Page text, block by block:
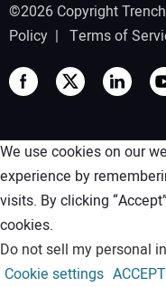
©2026 Copyright
Policy | Terms of
We use cookies on our
experience by
visits. By clicking
cookies.
Do not sell my personal
Cookie settings ACCEPT